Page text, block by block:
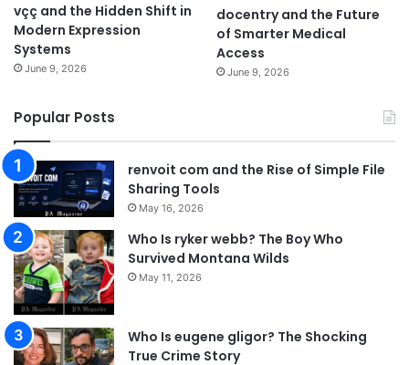
vçç and the Hidden Shift in
Modern Expression
Systems
June 9, 2026
docentry and the Future
of Smarter Medical
Access
June 9, 2026
Popular Posts
renvoit com and the Rise of Simple File
Sharing Tools
May 16, 2026
Who Is ryker webb? The Boy Who
Survived Montana Wilds
May 11, 2026
Who Is eugene gligor? The Shocking
True Crime Story